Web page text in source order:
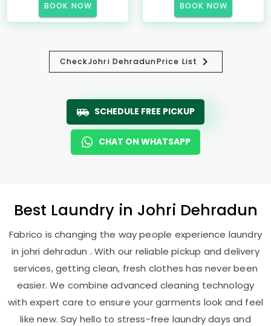
BOOK NOW BOOK NOW
CheckJohri DehradunPrice List
SCHEDULE FREE PICKUP
CHAT ON WHATSAPP
Best Laundry in Johri Dehradun
Fabrico is changing the way people experience laundry
in johri dehradun . With our reliable pickup and delivery
services, getting clean, fresh clothes has never been
easier. We combine advanced cleaning technology
with expert care to ensure your garments look and feel
like new. Say hello to stress-free laundry days and